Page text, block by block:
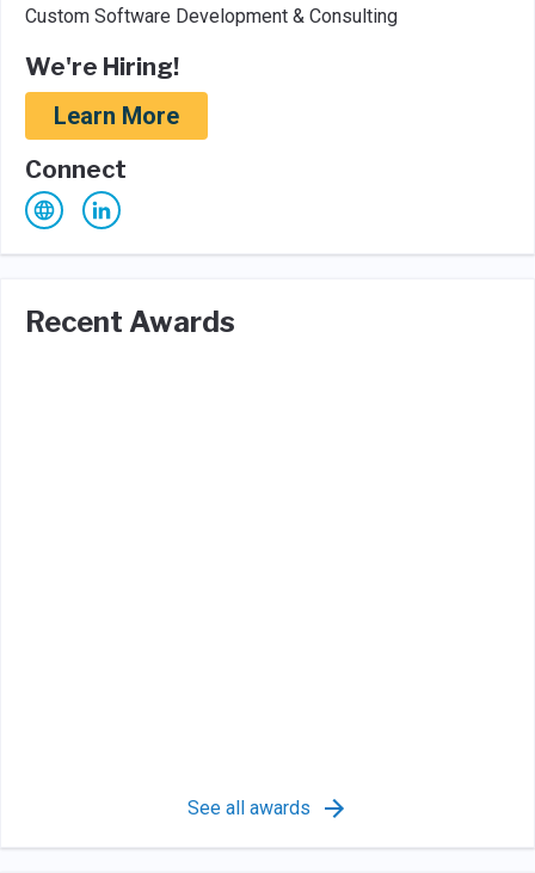
Custom Software Development & Consulting
We're Hiring!
Learn More
Connect
Recent Awards
See all awards